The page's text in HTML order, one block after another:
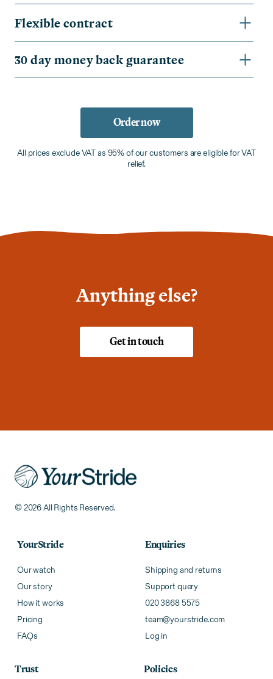
Flexible contract
30 day money back guarantee
Order now
All prices exclude VAT as 95% of our customers are eligible for VAT
relief.
Anything else?
Get in touch
© 2026 All Rights Reserved.
YourStride
Our watch
Our story
How it works
Pricing
FAQs
Enquiries
Shipping and returns
Support query
020 3868 5575
team@yourstride.com
Log in
Trust Policies